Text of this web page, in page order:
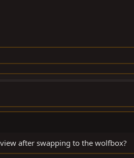
after swapping to the wolfbox?